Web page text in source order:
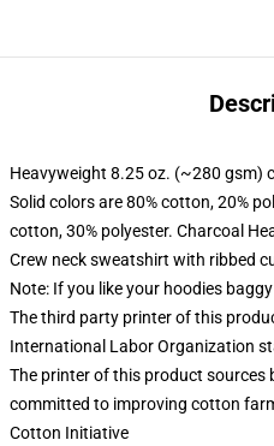
Heavyweight 8.25 oz. (~280 gsm)
Solid colors are 80% cotton, 20%
cotton, 30% polyester. Charcoal
Crew neck sweatshirt with ribbed
Note: If you like your hoodies
The third party printer of this
International Labor Organization
The printer of this product
committed to improving cotton
Cotton Initiative